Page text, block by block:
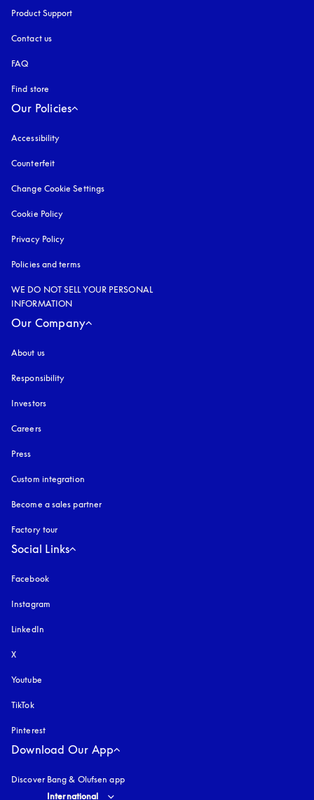
Product Support
Contact us
FAQ
Find store
Our Policies
Accessibility
Counterfeit
Change Cookie Settings
Cookie Policy
Privacy Policy
Policies and terms
WE DO NOT SELL YOUR PERSONAL
INFORMATION
Our Company
About us
Responsibility
Investors
Careers
Press
Custom integration
Become a sales partner
Factory tour
Social Links
Facebook
Instagram
LinkedIn
X
Youtube
TikTok
Pinterest
Download Our App
Discover Bang & Olufsen app
Select country and language
International